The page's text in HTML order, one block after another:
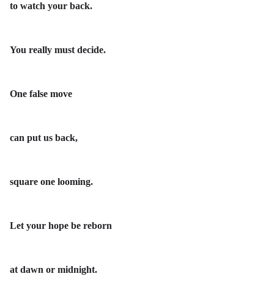
to watch your back.
You really must decide.
One false move
can put us back,
square one looming.
Let your hope be reborn
at dawn or midnight.